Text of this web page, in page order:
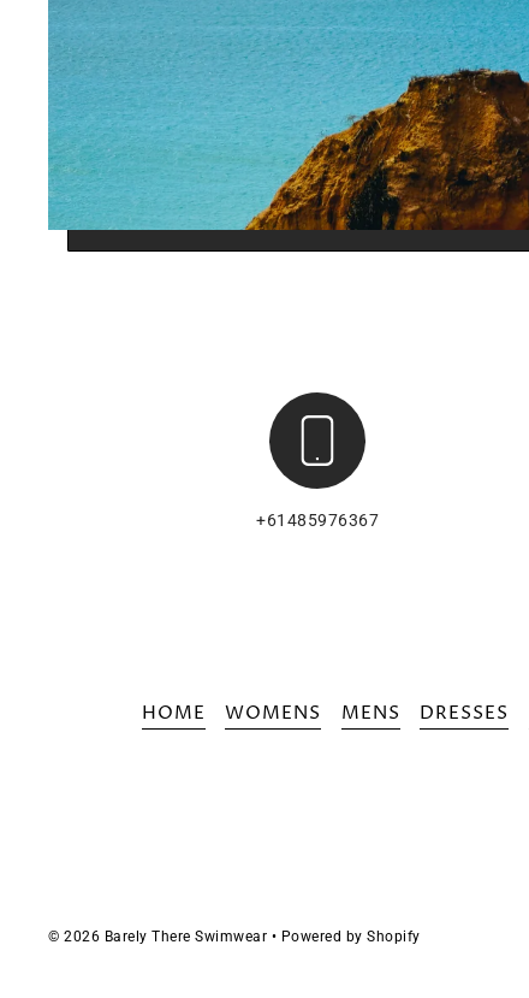
+61485976367
HOME WOMENS MENS DRESSES
© 2026 Barely There Swimwear • Powered by Shopify